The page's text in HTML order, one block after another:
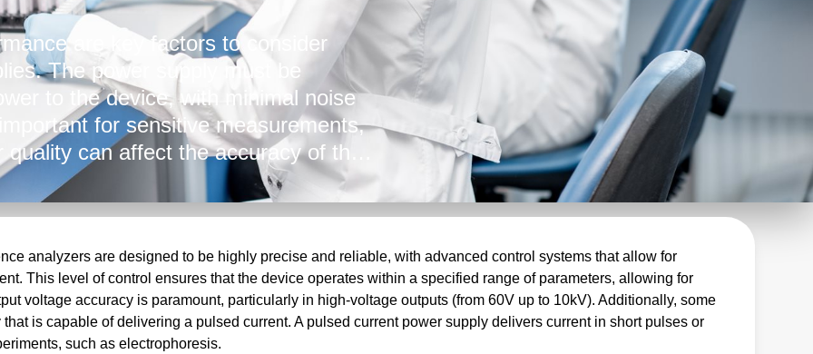
are key factors to consider
The power supply must be
to the device, with minimal noise
for sensitive measurements,
can affect the accuracy of the
low voltage power supplies,
to provide technical expertise and
facing the analyzers
analyzers are designed to be highly precise and reliable, with advanced control systems that allow for
This level of control ensures that the device operates within a specified range of parameters, allowing for
voltage accuracy is paramount, particularly in high-voltage outputs (from 60V up to 10kV). Additionally, some
is capable of delivering a pulsed current. A pulsed current power supply delivers current in short pulses or
such as electrophoresis.